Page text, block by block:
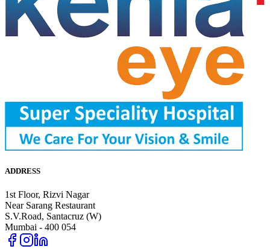
ADDRESS
1st Floor, Rizvi Nagar
Near Sarang Restaurant
S.V.Road, Santacruz (W)
Mumbai - 400 054